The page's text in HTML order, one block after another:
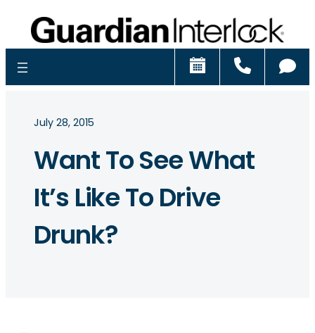
Schedule
July 28, 2015
Want To See What
It’s Like To Drive
Drunk?